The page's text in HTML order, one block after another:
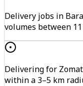
Delivery jobs in
volumes between
Delivering for
within a 3–5 km